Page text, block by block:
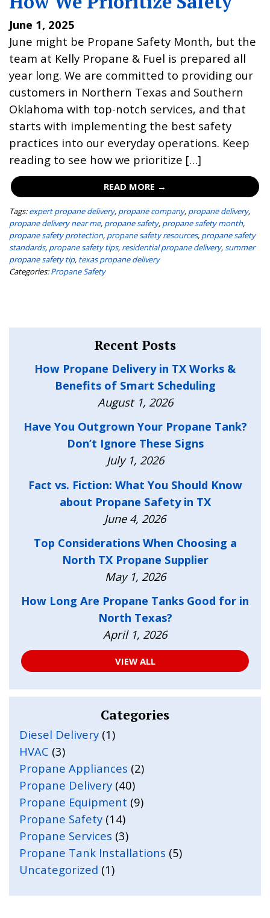
June 1, 2025
June might be Propane Safety Month, but the
team at Kelly Propane & Fuel is prepared all
year long. We are committed to providing our
customers in Northern Texas and Southern
Oklahoma with top-notch services, and that
starts with implementing the best safety
practices into our everyday operations. Keep
reading to see how we prioritize […]
READ MORE →
Tags: expert propane delivery, propane company, propane delivery,
propane delivery near me, propane safety, propane safety month,
propane safety protection, propane safety resources, propane safety
standards, propane safety tips, residential propane delivery, summer
propane safety tip, texas propane delivery
Categories: Propane Safety
Recent Posts
How Propane Delivery in TX Works &
Benefits of Smart Scheduling
August 1, 2026
Have You Outgrown Your Propane Tank?
Don’t Ignore These Signs
July 1, 2026
Fact vs. Fiction: What You Should Know
about Propane Safety in TX
June 4, 2026
Top Considerations When Choosing a
North TX Propane Supplier
May 1, 2026
How Long Are Propane Tanks Good for in
North Texas?
April 1, 2026
VIEW ALL
Categories
Diesel Delivery (1)
HVAC (3)
Propane Appliances (2)
Propane Delivery (40)
Propane Equipment (9)
Propane Safety (14)
Propane Services (3)
Propane Tank Installations (5)
Uncategorized (1)